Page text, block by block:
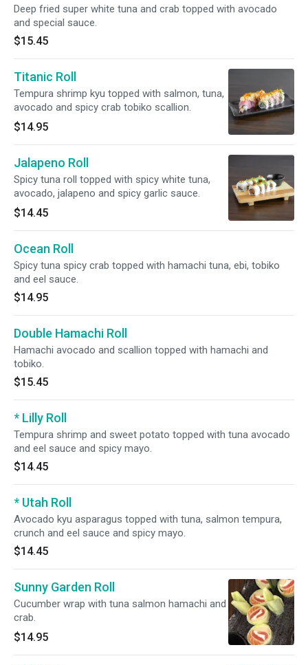
Deep fried super white tuna and crab topped with avocado
and special sauce.
$15.45
Titanic Roll
Tempura shrimp kyu topped with salmon, tuna,
avocado and spicy crab tobiko scallion.
$14.95
Jalapeno Roll
Spicy tuna roll topped with spicy white tuna,
avocado, jalapeno and spicy garlic sauce.
$14.45
Ocean Roll
Spicy tuna spicy crab topped with hamachi tuna, ebi, tobiko
and eel sauce.
$14.95
Double Hamachi Roll
Hamachi avocado and scallion topped with hamachi and
tobiko.
$15.45
* Lilly Roll
Tempura shrimp and sweet potato topped with tuna avocado
and eel sauce and spicy mayo.
$14.45
* Utah Roll
Avocado kyu asparagus topped with tuna, salmon tempura,
crunch and eel sauce and spicy mayo.
$14.45
Sunny Garden Roll
Cucumber wrap with tuna salmon hamachi and
crab.
$14.95